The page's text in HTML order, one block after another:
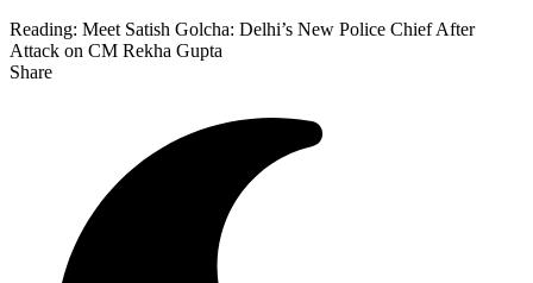
Reading: Meet Satish Golcha: Delhi’s New Police Chief After
Attack on CM Rekha Gupta
Share